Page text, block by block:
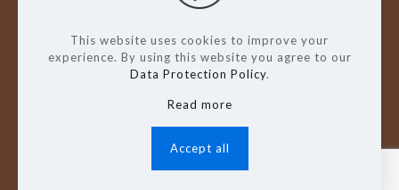
© Copyright 2026. Timmins Native
Friendship Centre
This website uses cookies to improve your
experience. By using this website you agree to our
Data Protection Policy.
Read more
Accept all